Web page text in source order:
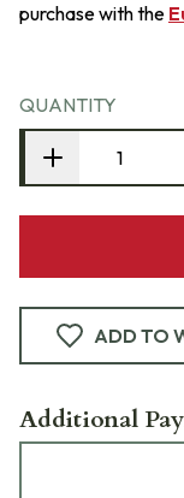
purchase with the
QUANTITY
ADD TO
Additional